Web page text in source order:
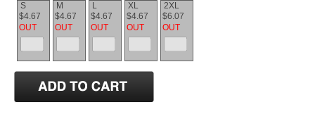
S
$4.67
OUT
M
$4.67
OUT
L
$4.67
OUT
XL
$4.67
OUT
2XL
$6.07
OUT